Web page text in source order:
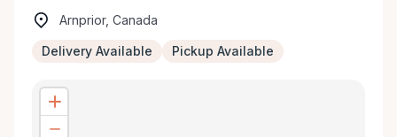
Arnprior, Canada
Delivery Available Pickup Available